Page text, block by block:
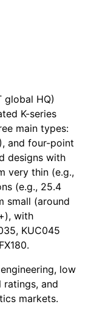
global HQ)
K-series
main types:
and four-point
designs with
very thin (e.g.,
(e.g., 25.4
small (around
with
KUC045
low
and
markets.